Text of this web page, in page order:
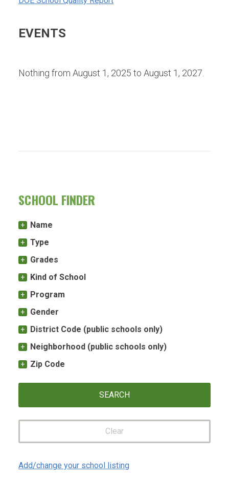
EVENTS
Nothing from August 1, 2025 to August 1, 2027.
SCHOOL FINDER
Name
Type
Grades
Kind of School
Program
Gender
District Code (public schools only)
Neighborhood (public schools only)
Zip Code
Clear
Add/change your school listing